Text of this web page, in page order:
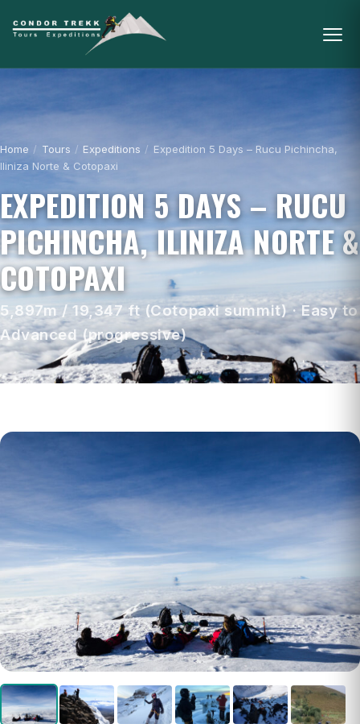
Home / Tours / Expeditions / Expedition 5 Days – Rucu Pichincha,
Iliniza Norte & Cotopaxi
EXPEDITION 5 DAYS – RUCU
PICHINCHA, ILINIZA NORTE &
COTOPAXI
5,897m / 19,347 ft (Cotopaxi summit) · Easy to
Advanced (progressive)